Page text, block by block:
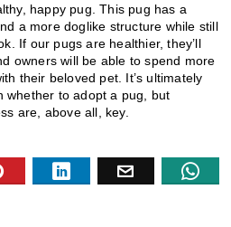
happy pug. This pug has a
a more doglike structure while still
If our pugs are healthier, they’ll
owners will be able to spend more
their beloved pet. It’s ultimately
whether to adopt a pug, but
are, above all, key.